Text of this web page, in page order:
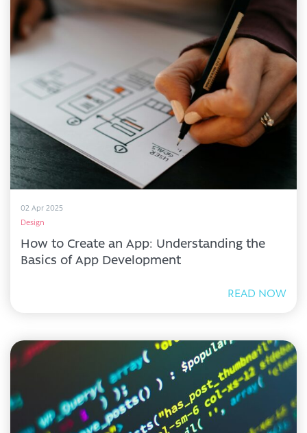
02 Apr 2025
Design
How to Create an App: Understanding the
Basics of App Development
READ NOW